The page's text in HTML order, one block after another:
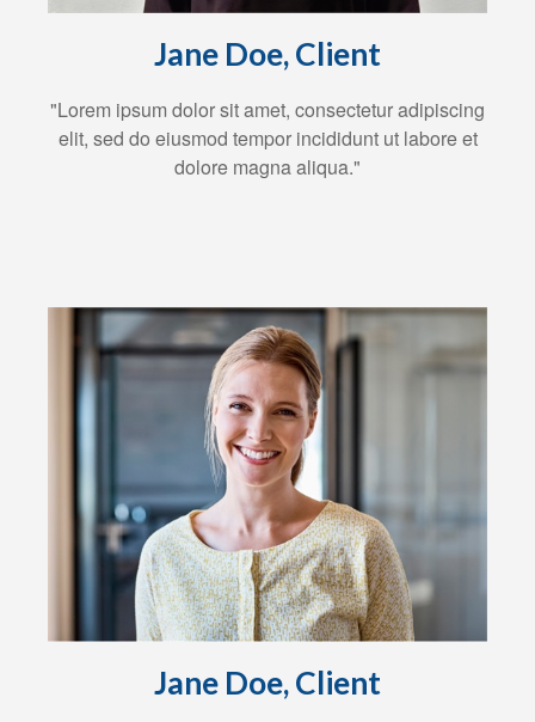
Jane Doe, Client
"Lorem ipsum dolor sit amet, consectetur adipiscing
elit, sed do eiusmod tempor incididunt ut labore et
dolore magna aliqua."
Jane Doe, Client